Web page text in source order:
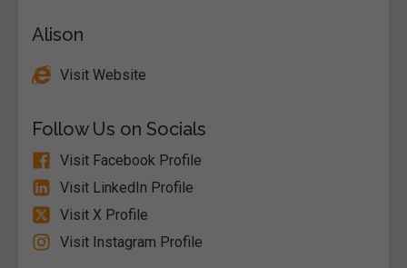
Alison
Visit Website
Follow Us on Socials
Visit Facebook Profile
Visit LinkedIn Profile
Visit X Profile
Visit Instagram Profile